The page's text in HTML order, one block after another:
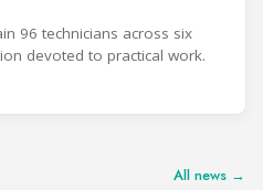
96 technicians across six
devoted to practical work.
All news →